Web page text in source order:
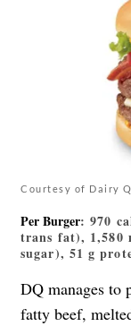
Courtesy of Dairy
Per Burger: 970
trans fat), 1,580
sugar), 51 g
DQ manages to
fatty beef,